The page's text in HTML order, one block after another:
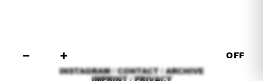
INSTAGRAM/CONTACT/ARCHIVE
− + OFF